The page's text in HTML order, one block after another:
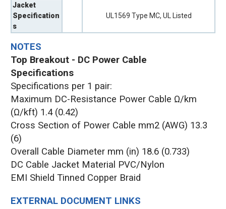
Jacket
Specification
s
UL1569 Type MC, UL Listed
EXTERNAL DOCUMENT LINKS
NOTES
Top Breakout - DC Power Cable
Specifications
Specifications per 1 pair:
Maximum DC-Resistance Power Cable Ω/km
(Ω/kft) 1.4 (0.42)
Cross Section of Power Cable mm2 (AWG) 13.3
(6)
Overall Cable Diameter mm (in) 18.6 (0.733)
DC Cable Jacket Material PVC/Nylon
EMI Shield Tinned Copper Braid